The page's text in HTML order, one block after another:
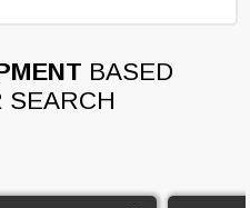
BASED
SEARCH